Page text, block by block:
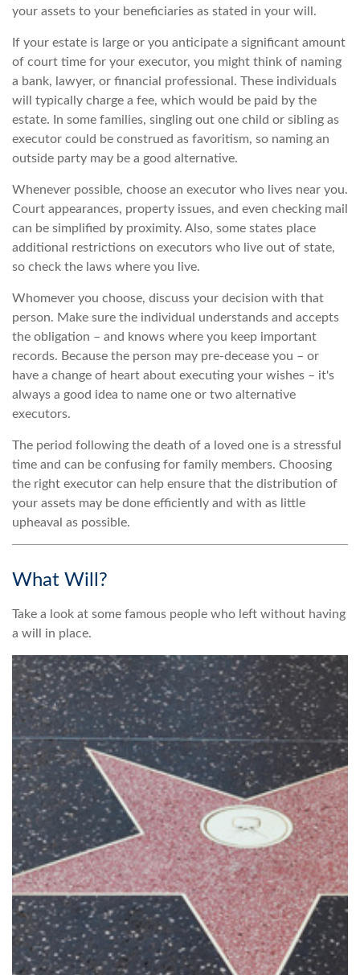
your assets to your beneficiaries as stated in your will.
If your estate is large or you anticipate a significant amount
of court time for your executor, you might think of naming
a bank, lawyer, or financial professional. These individuals
will typically charge a fee, which would be paid by the
estate. In some families, singling out one child or sibling as
executor could be construed as favoritism, so naming an
outside party may be a good alternative.
Whenever possible, choose an executor who lives near you.
Court appearances, property issues, and even checking mail
can be simplified by proximity. Also, some states place
additional restrictions on executors who live out of state,
so check the laws where you live.
Whomever you choose, discuss your decision with that
person. Make sure the individual understands and accepts
the obligation – and knows where you keep important
records. Because the person may pre-decease you – or
have a change of heart about executing your wishes – it's
always a good idea to name one or two alternative
executors.
The period following the death of a loved one is a stressful
time and can be confusing for family members. Choosing
the right executor can help ensure that the distribution of
your assets may be done efficiently and with as little
upheaval as possible.
What Will?
Take a look at some famous people who left without having
a will in place.